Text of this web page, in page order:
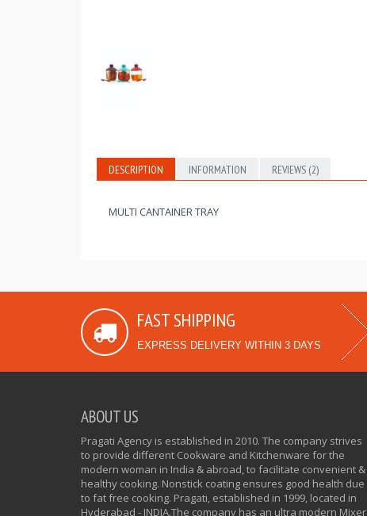
DESCRIPTION INFORMATION REVIEWS (2)
MULTI CANTAINER TRAY
FAST SHIPPING
EXPRESS DELIVERY WITHIN 3 DAYS
ABOUT US
Pragati Agency is established in 2010. The company strives
to provide different Cookware and Kitchenware for the
modern woman in India & abroad, to facilitate convenient &
healthy cooking. Nonstick coating ensures good health due
to fat free cooking. Pragati, established in 1999, located in
Hyderabad - INDIA.The company has an ultra modern Mixer